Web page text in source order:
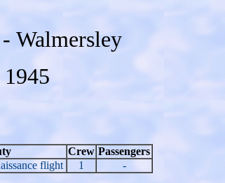
Walmersley
Crew Passengers
flight 1 -